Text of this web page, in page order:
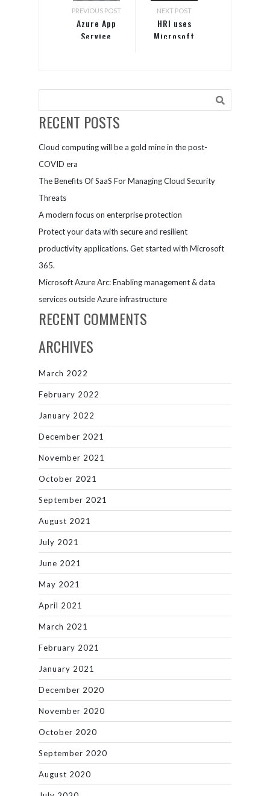
PREVIOUS POST
Azure App
Service
NEXT POST
HRI uses
Microsoft
RECENT POSTS
Cloud computing will be a gold mine in the post-
COVID era
The Benefits Of SaaS For Managing Cloud Security
Threats
A modern focus on enterprise protection
Protect your data with secure and resilient
productivity applications. Get started with Microsoft
365.
Microsoft Azure Arc: Enabling management & data
services outside Azure infrastructure
RECENT COMMENTS
ARCHIVES
March 2022
February 2022
January 2022
December 2021
November 2021
October 2021
September 2021
August 2021
July 2021
June 2021
May 2021
April 2021
March 2021
February 2021
January 2021
December 2020
November 2020
October 2020
September 2020
August 2020